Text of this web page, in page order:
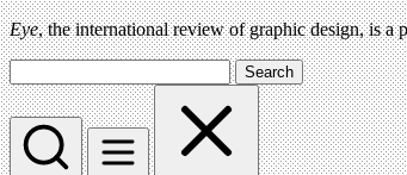
Eye, the international review of graphic design, is a
Search